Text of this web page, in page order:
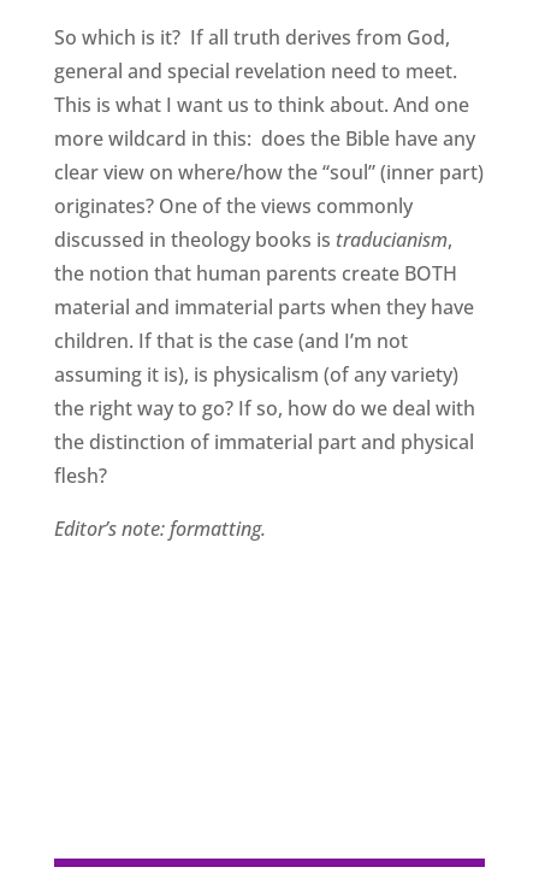
So which is it? If all truth derives from God,
general and special revelation need to meet.
This is what I want us to think about. And one
more wildcard in this: does the Bible have any
clear view on where/how the “soul” (inner part)
originates? One of the views commonly
discussed in theology books is traducianism,
the notion that human parents create BOTH
material and immaterial parts when they have
children. If that is the case (and I’m not
assuming it is), is physicalism (of any variety)
the right way to go? If so, how do we deal with
the distinction of immaterial part and physical
flesh?
Editor’s note: formatting.